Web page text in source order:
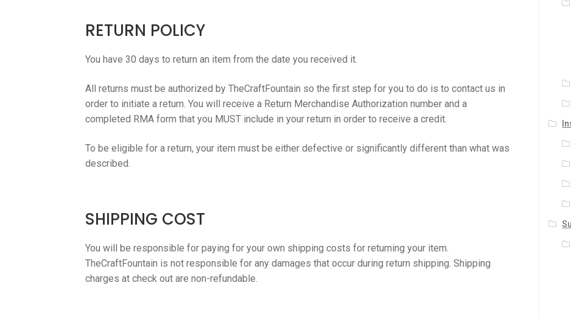
RETURN POLICY
You have 30 days to return an item from the date you received it.
All returns must be authorized by TheCraftFountain so the first step for you to do is to contact us in
order to initiate a return. You will receive a Return Merchandise Authorization number and a
completed RMA form that you MUST include in your return in order to receive a credit.
To be eligible for a return, your item must be either defective or significantly different than what was
described.
SHIPPING COST
You will be responsible for paying for your own shipping costs for returning your item.
TheCraftFountain is not responsible for any damages that occur during return shipping. Shipping
charges at check out are non-refundable.